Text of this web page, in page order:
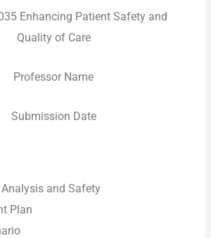
Enhancing Patient Safety and
Quality of Care
Professor Name
Submission Date
Analysis and Safety
Plan